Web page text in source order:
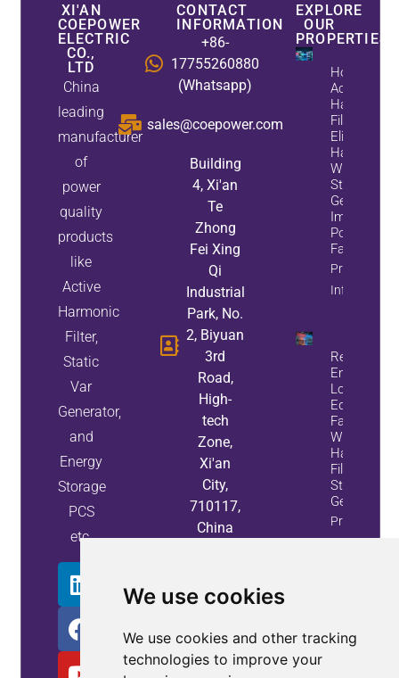
We use cookies
We use cookies and other tracking
technologies to improve your
XI'AN
COEPOWER
ELECTRIC
CO.,
LTD
China
leading
manufacturer
of
power
quality
products
like
Active
Harmonic
Filter,
Static
Var
Generator,
and
Energy
Storage
PCS
etc.
CONTACT
INFORMATION
+86-
17755260880
(Whatsapp)
sales@coepower.com
Building
4, Xi'an
Te
Zhong
Fei Xing
Qi
Industrial
Park, No.
2, Biyuan
3rd
Road,
High-
tech
Zone,
Xi'an
City,
710117,
China
EXPLORE
OUR
PROPERTIES
How
Active
Harmonic
Filters
Eliminate
Harmonics
While
Static Var
Generators
Improve
Power
Factor
Property
Info
Reduce
Energy
Loss And
Equipment
Failures
With Active
Harmonic
Filters And
Static Var
Generators
Property
Info